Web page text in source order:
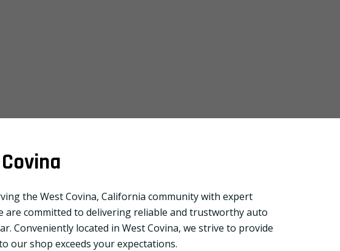
the West Covina, California community with expert
are committed to delivering reliable and trustworthy auto
Conveniently located in West Covina, we strive to provide
our shop exceeds your expectations.